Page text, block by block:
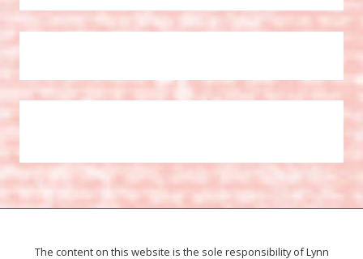
The content on this website is the sole responsibility of Lynn